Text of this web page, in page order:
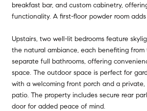
breakfast bar, and custom cabinetry,
functionality. A first-floor powder room
Upstairs, two well-lit bedrooms feature
the natural ambiance, each benefiting
separate full bathrooms, offering
space. The outdoor space is perfect for
with a welcoming front porch and a
patio. The property includes secure rear
door for added peace of mind.